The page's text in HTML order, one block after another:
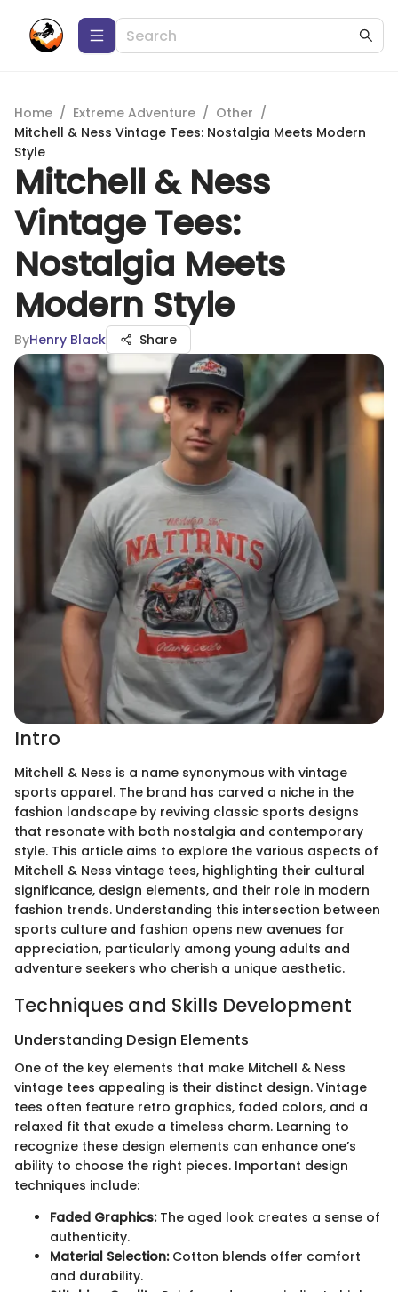
Home / Extreme Adventure / Other /
Mitchell & Ness Vintage Tees: Nostalgia Meets Modern
Style
Mitchell & Ness
Vintage Tees:
Nostalgia Meets
Modern Style
ByHenry Black Share
Intro
Mitchell & Ness is a name synonymous with vintage
sports apparel. The brand has carved a niche in the
fashion landscape by reviving classic sports designs
that resonate with both nostalgia and contemporary
style. This article aims to explore the various aspects of
Mitchell & Ness vintage tees, highlighting their cultural
significance, design elements, and their role in modern
fashion trends. Understanding this intersection between
sports culture and fashion opens new avenues for
appreciation, particularly among young adults and
adventure seekers who cherish a unique aesthetic.
Techniques and Skills Development
Understanding Design Elements
One of the key elements that make Mitchell & Ness
vintage tees appealing is their distinct design. Vintage
tees often feature retro graphics, faded colors, and a
relaxed fit that exude a timeless charm. Learning to
recognize these design elements can enhance one’s
ability to choose the right pieces. Important design
techniques include:
Faded Graphics:The aged look creates a sense of
authenticity.
Material Selection:Cotton blends offer comfort
and durability.